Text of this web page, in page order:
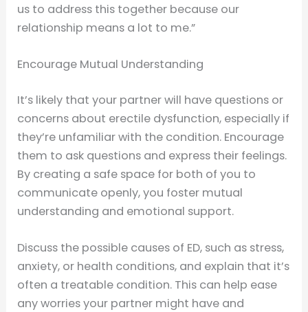
us to address this together because our
relationship means a lot to me.”
Encourage Mutual Understanding
It’s likely that your partner will have questions or
concerns about erectile dysfunction, especially if
they’re unfamiliar with the condition. Encourage
them to ask questions and express their feelings.
By creating a safe space for both of you to
communicate openly, you foster mutual
understanding and emotional support.
Discuss the possible causes of ED, such as stress,
anxiety, or health conditions, and explain that it’s
often a treatable condition. This can help ease
any worries your partner might have and